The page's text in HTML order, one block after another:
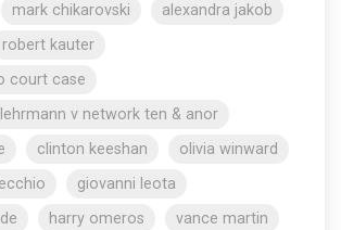
mark chikarovski
alexandra jakob
robert kauter
court case
v network ten & anor
clinton keeshan
olivia winward
giovanni leota
harry omeros
vance martin